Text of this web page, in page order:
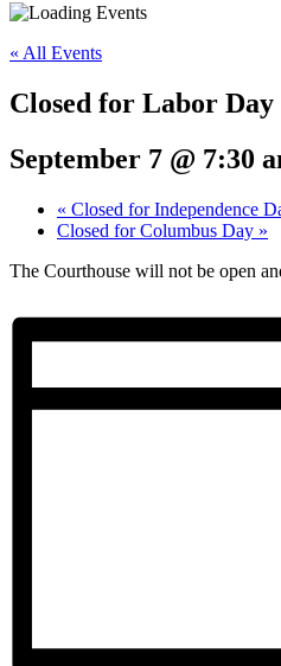
« All Events
Closed for Labor Day
September 7 @ 7:30
« Closed for Independence
Closed for Columbus Day »
The Courthouse will not be open